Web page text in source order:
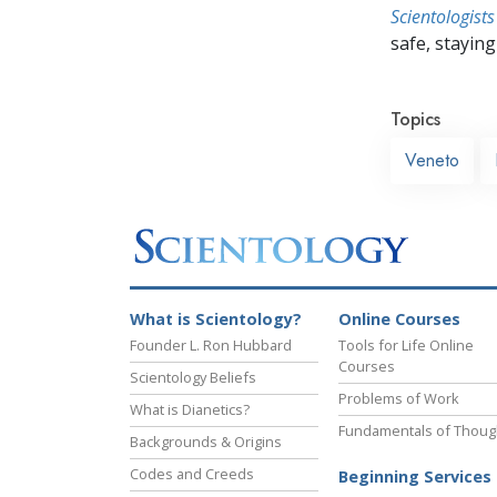
safe,
Topics
Veneto
What is Scientology?
Founder L. Ron Hubbard
Scientology Beliefs
What is Dianetics?
Backgrounds & Origins
Codes and Creeds
Online Courses
Tools for Life Online
Courses
Problems of Work
Fundamentals of
Beginning Services